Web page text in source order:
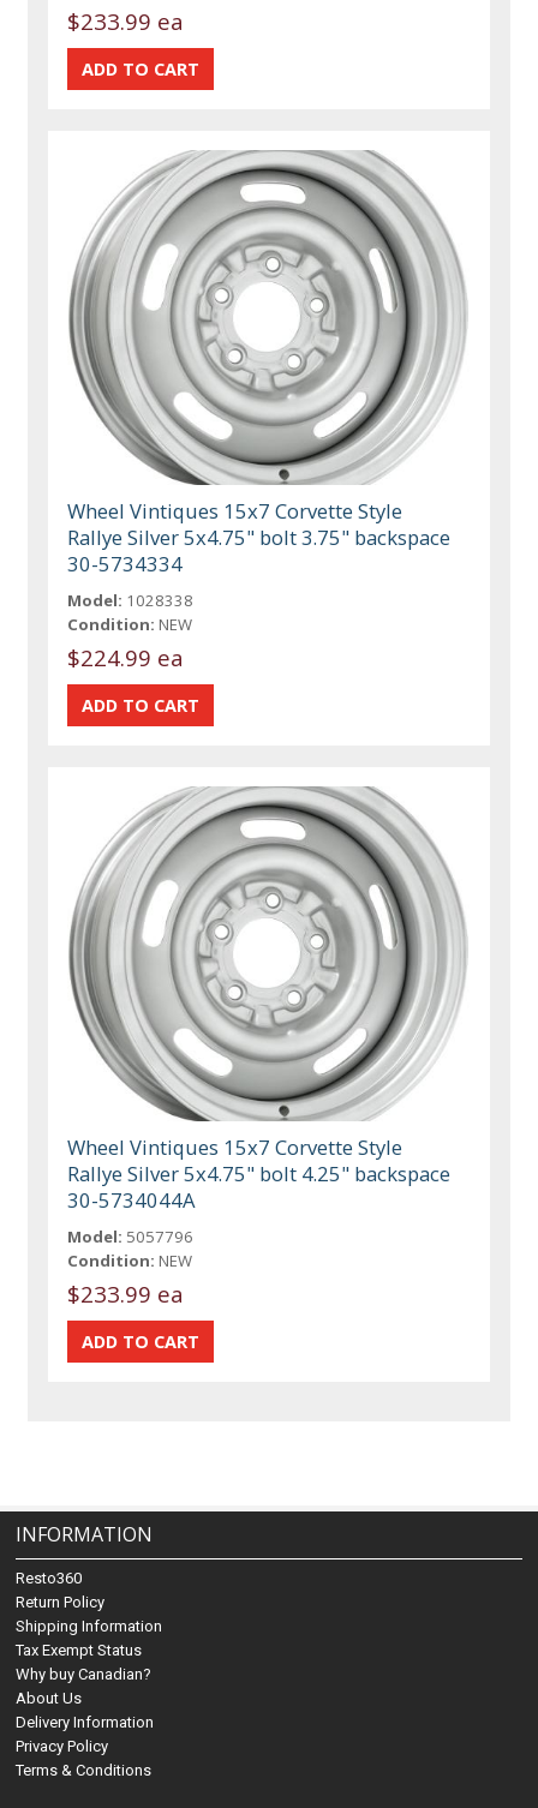
$233.99 ea
Wheel Vintiques 15x7 Corvette Style
Rallye Silver 5x4.75" bolt 3.75" backspace
30-5734334
Model: 1028338
Condition: NEW
$224.99 ea
Wheel Vintiques 15x7 Corvette Style
Rallye Silver 5x4.75" bolt 4.25" backspace
30-5734044A
Model: 5057796
Condition: NEW
$233.99 ea
INFORMATION
Resto360
Return Policy
Shipping Information
Tax Exempt Status
Why buy Canadian?
About Us
Delivery Information
Privacy Policy
Terms & Conditions